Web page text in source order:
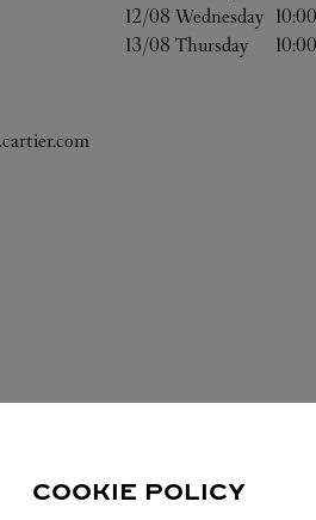
12/08 Wednesday 10:00
13/08 Thursday 10:00
COOKIE POLICY